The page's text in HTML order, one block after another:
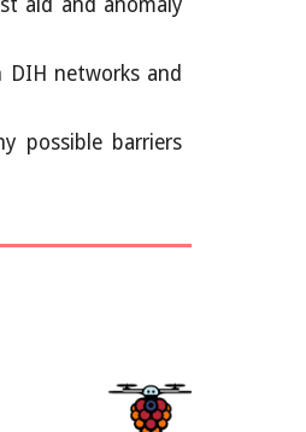
aid and anomaly
networks and
possible barriers